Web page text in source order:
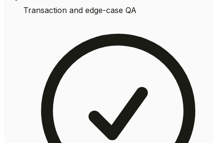
Transaction and edge-case QA